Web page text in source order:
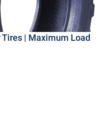
| Maximum Load